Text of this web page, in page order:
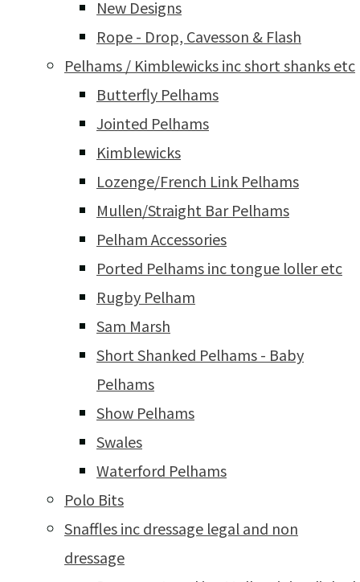
New Designs
Rope - Drop, Cavesson & Flash
Pelhams / Kimblewicks inc short shanks etc
Butterfly Pelhams
Jointed Pelhams
Kimblewicks
Lozenge/French Link Pelhams
Mullen/Straight Bar Pelhams
Pelham Accessories
Ported Pelhams inc tongue loller etc
Rugby Pelham
Sam Marsh
Short Shanked Pelhams - Baby
Pelhams
Show Pelhams
Swales
Waterford Pelhams
Polo Bits
Snaffles inc dressage legal and non
dressage